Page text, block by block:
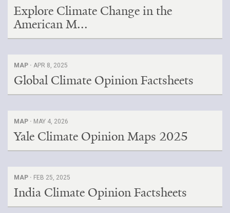
Search for:
Explore Climate Change in the
American M...
MAP · APR 8, 2025
Global Climate Opinion Factsheets
MAP · MAY 4, 2026
Yale Climate Opinion Maps 2025
MAP · FEB 25, 2025
India Climate Opinion Factsheets